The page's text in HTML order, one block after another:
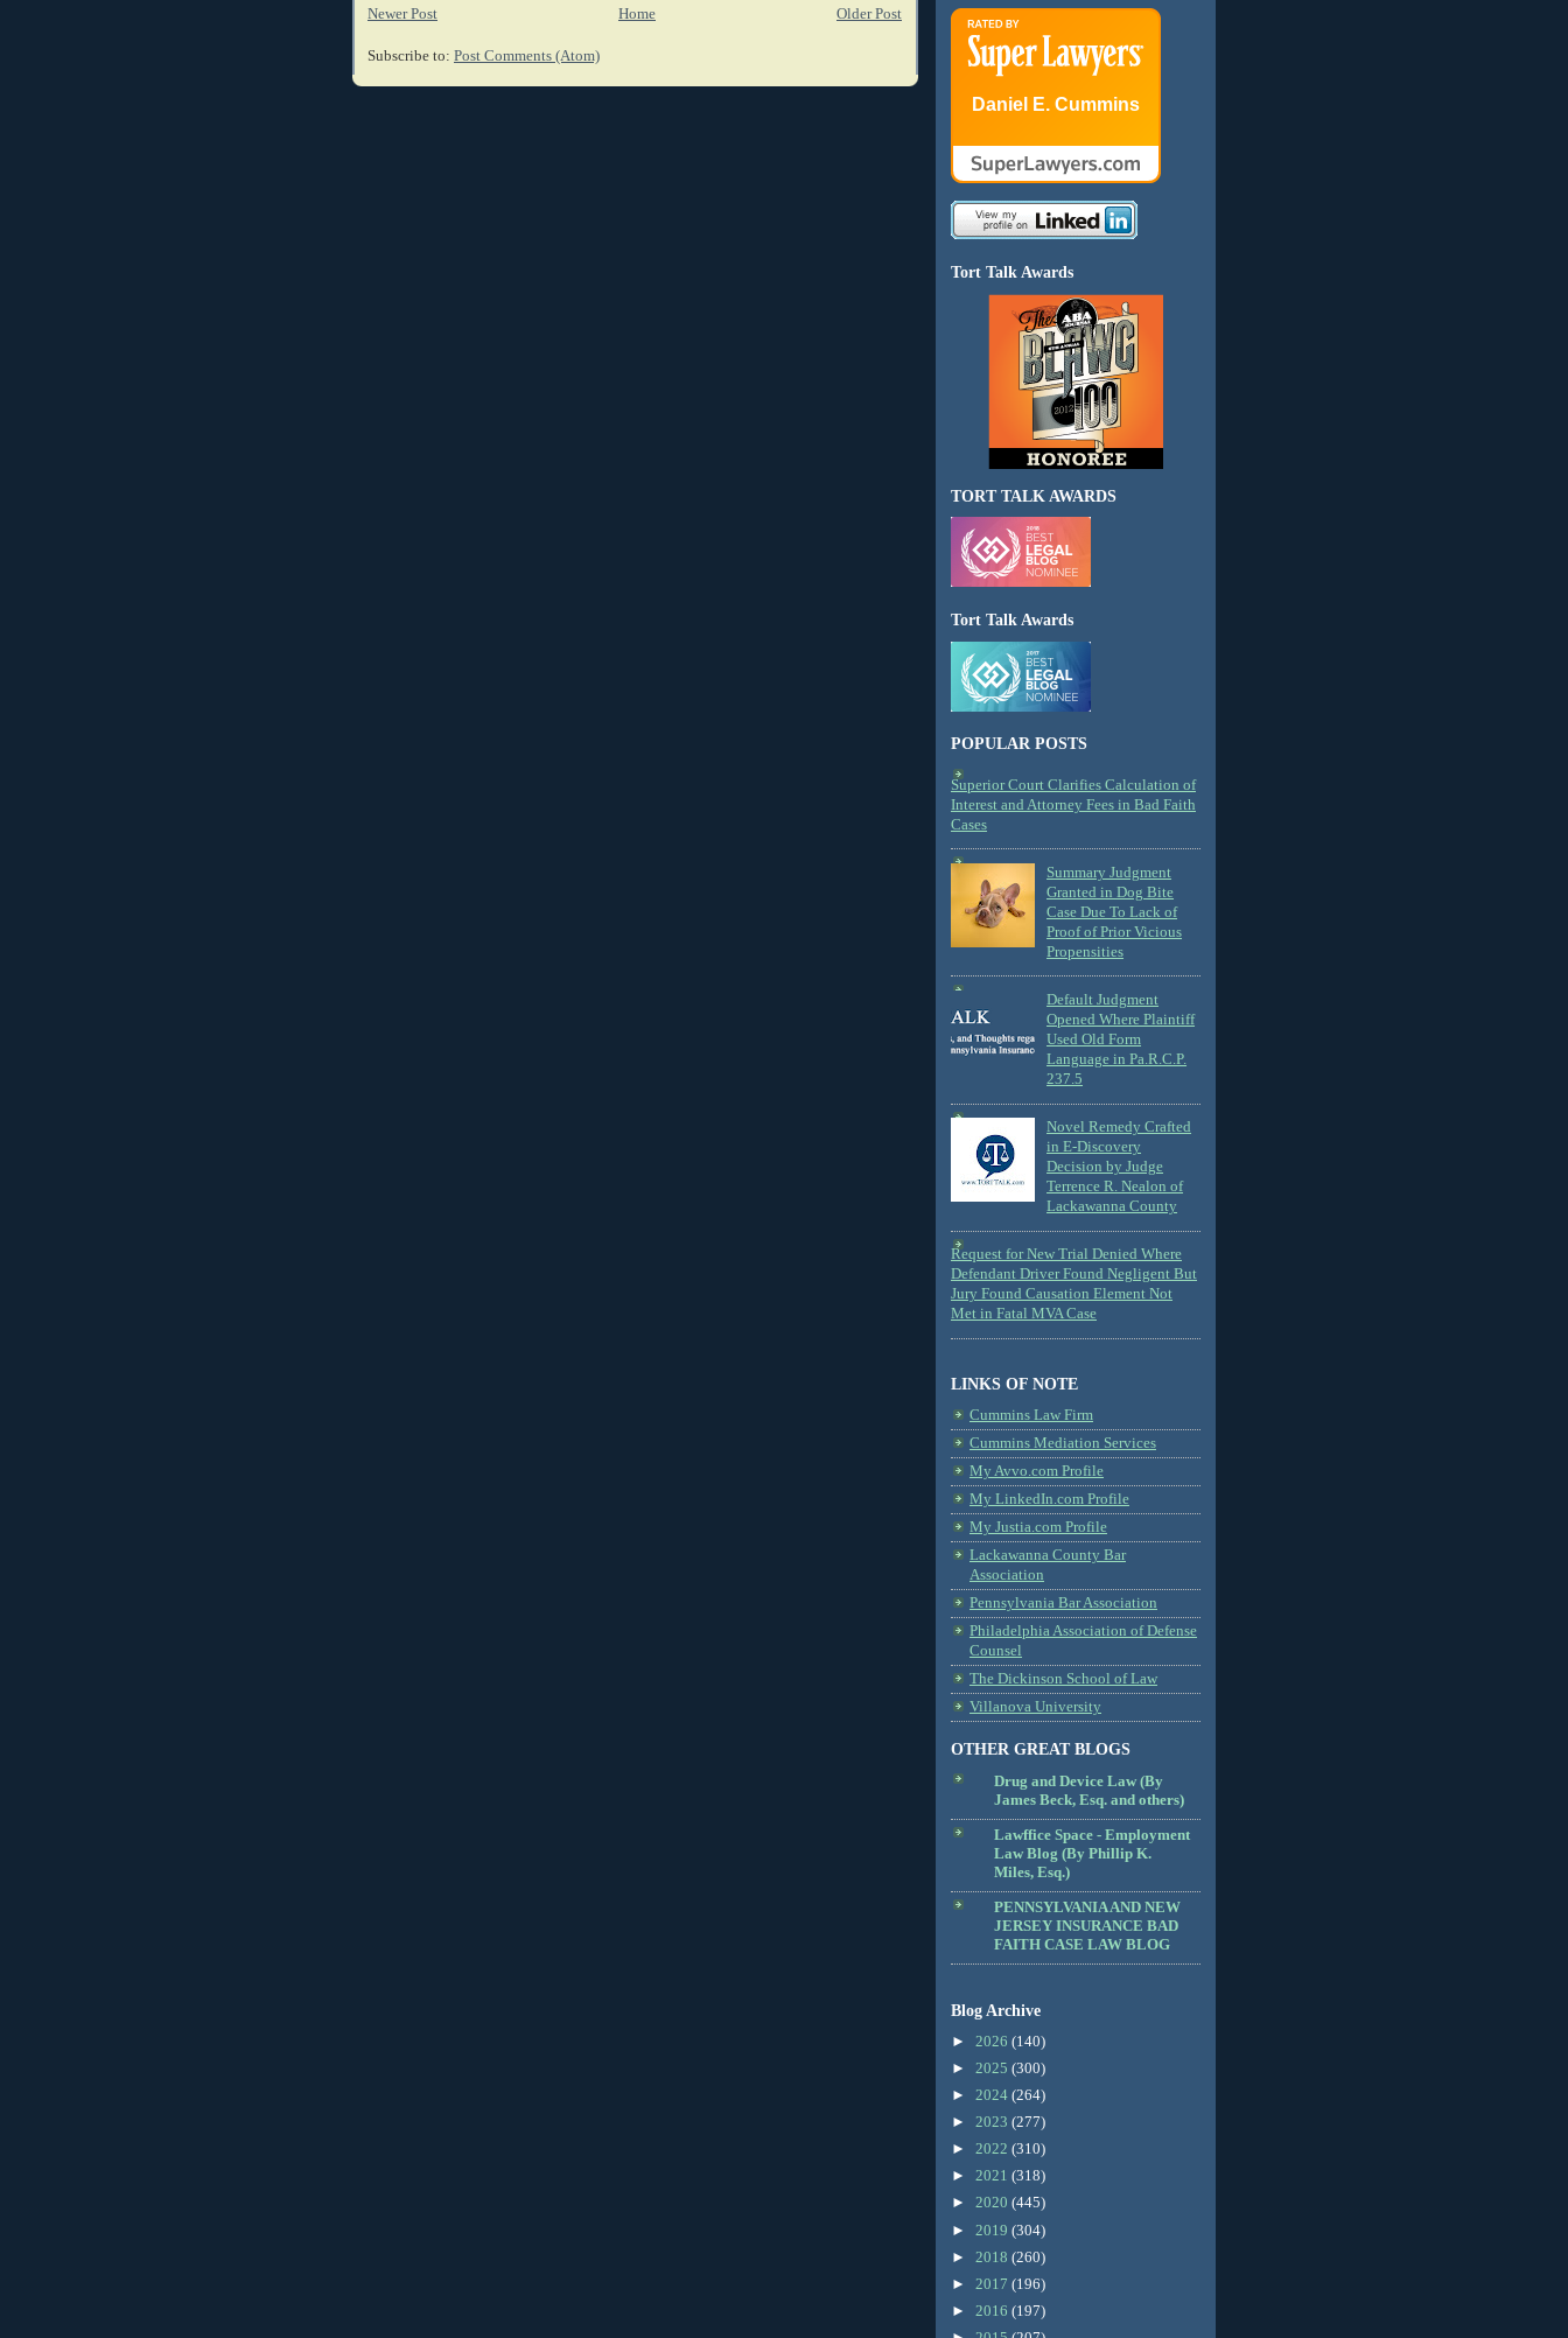
Newer Post Older Post
Home
Subscribe to: Post Comments (Atom)
Daniel E. Cummins
Tort Talk Awards
TORT TALK AWARDS
Tort Talk Awards
POPULAR POSTS
Superior Court Clarifies Calculation of
Interest and Attorney Fees in Bad Faith
Cases
Summary Judgment
Granted in Dog Bite
Case Due To Lack of
Proof of Prior Vicious
Propensities
Default Judgment
Opened Where Plaintiff
Used Old Form
Language in Pa.R.C.P.
237.5
Novel Remedy Crafted
in E-Discovery
Decision by Judge
Terrence R. Nealon of
Lackawanna County
Request for New Trial Denied Where
Defendant Driver Found Negligent But
Jury Found Causation Element Not
Met in Fatal MVA Case
LINKS OF NOTE
Cummins Law Firm
Cummins Mediation Services
My Avvo.com Profile
My LinkedIn.com Profile
My Justia.com Profile
Lackawanna County Bar
Association
Pennsylvania Bar Association
Philadelphia Association of Defense
Counsel
The Dickinson School of Law
Villanova University
OTHER GREAT BLOGS
Drug and Device Law (By
James Beck, Esq. and others)
Lawffice Space - Employment
Law Blog (By Phillip K.
Miles, Esq.)
PENNSYLVANIA AND NEW
JERSEY INSURANCE BAD
FAITH CASE LAW BLOG
Blog Archive
► 2026 (140)
► 2025 (300)
► 2024 (264)
► 2023 (277)
► 2022 (310)
► 2021 (318)
► 2020 (445)
► 2019 (304)
► 2018 (260)
► 2017 (196)
► 2016 (197)